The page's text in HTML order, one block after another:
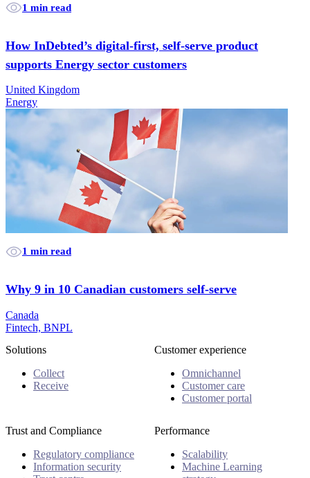
1 min read
How InDebted’s digital-first, self-serve product
supports Energy sector customers
United Kingdom
Energy
1 min read
Why 9 in 10 Canadian customers self-serve
Canada
Fintech, BNPL
Solutions
Collect
Receive
Customer experience
Omnichannel
Customer care
Customer portal
Trust and Compliance
Regulatory compliance
Information security
Performance
Scalability
Machine Learning